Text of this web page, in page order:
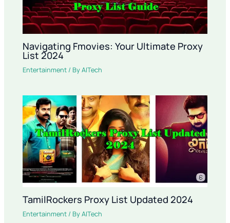
Navigating Fmovies: Your Ultimate Proxy
List 2024
Entertainment / ByAITech
TamilRockers Proxy List Updated 2024
Entertainment / ByAITech